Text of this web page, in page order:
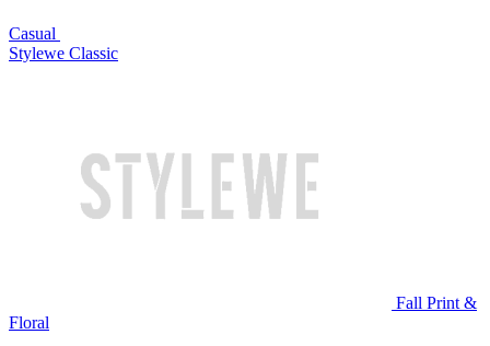
Casual
Stylewe Classic
Fall Print &
Floral